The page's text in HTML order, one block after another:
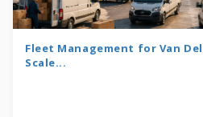
Fleet Management for Van
Scale...